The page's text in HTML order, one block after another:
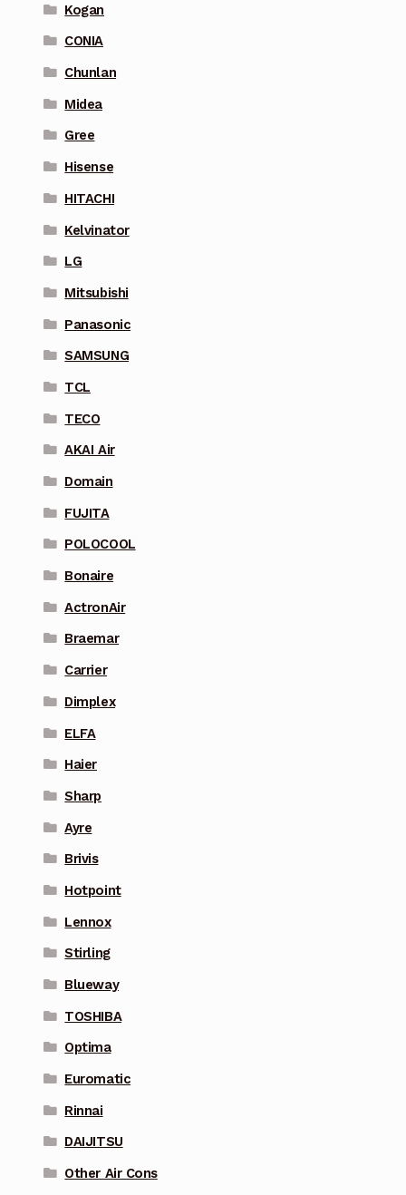
Kogan
CONIA
Chunlan
Midea
Gree
Hisense
HITACHI
Kelvinator
LG
Mitsubishi
Panasonic
SAMSUNG
TCL
TECO
AKAI Air
Domain
FUJITA
POLOCOOL
Bonaire
ActronAir
Braemar
Carrier
Dimplex
ELFA
Haier
Sharp
Ayre
Brivis
Hotpoint
Lennox
Stirling
Blueway
TOSHIBA
Optima
Euromatic
Rinnai
DAIJITSU
Other Air Cons